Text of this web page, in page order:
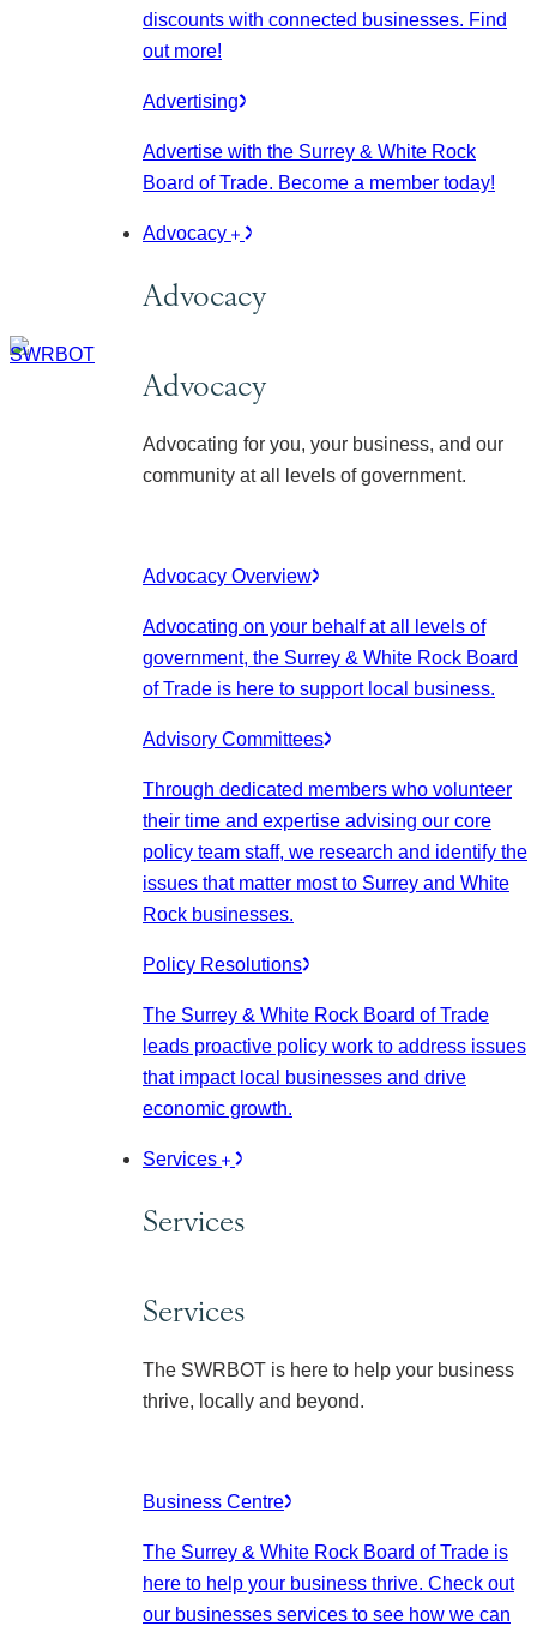
discounts with connected businesses. Find
out more!
Advertising
Advertise with the Surrey & White Rock
Board of Trade. Become a member today!
Advocacy
Advocacy
Advocacy
Advocating for you, your business, and our
community at all levels of government.
Advocacy Overview
Advocating on your behalf at all levels of
government, the Surrey & White Rock Board
of Trade is here to support local business.
Advisory Committees
Through dedicated members who volunteer
their time and expertise advising our core
policy team staff, we research and identify the
issues that matter most to Surrey and White
Rock businesses.
Policy Resolutions
The Surrey & White Rock Board of Trade
leads proactive policy work to address issues
that impact local businesses and drive
economic growth.
Services
Services
Services
The SWRBOT is here to help your business
thrive, locally and beyond.
Business Centre
The Surrey & White Rock Board of Trade is
here to help your business thrive. Check out
our businesses services to see how we can